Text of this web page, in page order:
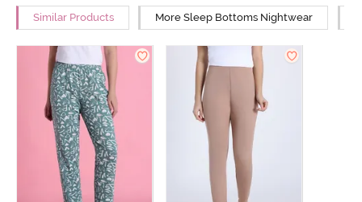
Similar Products More Sleep Bottoms Nightwear